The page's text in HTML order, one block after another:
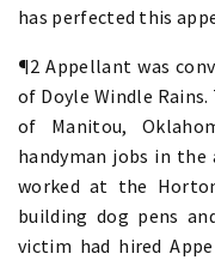
has perfected this
¶2 Appellant was
of Doyle Windle
of Manitou,
handyman jobs in the
worked at the
building dog pens
victim had hired